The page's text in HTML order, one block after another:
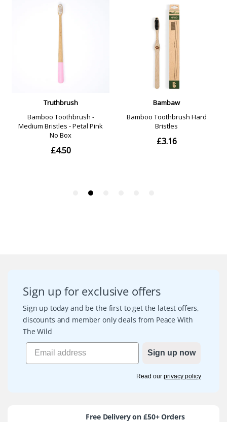
Sign up for exclusive offers
Sign up today and be the first to get the latest offers,
discounts and member only deals from Peace With
The Wild
Sign up now
Read our privacy policy
Free Delivery on £50+ Orders